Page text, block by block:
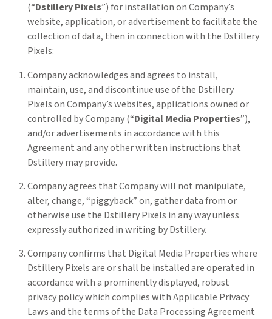
(“Dstillery Pixels”) for installation on Company’s
website, application, or advertisement to facilitate the
collection of data, then in connection with the Dstillery
Pixels:
Company acknowledges and agrees to install,
maintain, use, and discontinue use of the Dstillery
Pixels on Company’s websites, applications owned or
controlled by Company (“Digital Media Properties”),
and/or advertisements in accordance with this
Agreement and any other written instructions that
Dstillery may provide.
Company agrees that Company will not manipulate,
alter, change, “piggyback” on, gather data from or
otherwise use the Dstillery Pixels in any way unless
expressly authorized in writing by Dstillery.
Company confirms that Digital Media Properties where
Dstillery Pixels are or shall be installed are operated in
accordance with a prominently displayed, robust
privacy policy which complies with Applicable Privacy
Laws and the terms of the Data Processing Agreement